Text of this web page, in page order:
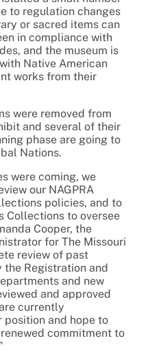
to regulation changes
or sacred items can
in compliance with
and the museum is
Native American
works from their
were removed from
and several of their
phase are going to
Nations.
were coming, we
our NAGPRA
policies, and to
Collections to oversee
Cooper, the
for The Missouri
review of past
the Registration and
and new
and approved
currently
position and hope to
commitment to